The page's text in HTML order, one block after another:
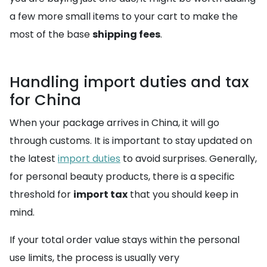
a few more small items to your cart to make the
most of the baseshipping fees.
Handling import duties and tax
for China
When your package arrives in China, it will go
through customs. It is important to stay updated on
the latest import duties to avoid surprises. Generally,
for personal beauty products, there is a specific
threshold for import tax that you should keep in
mind.
If your total order value stays within the personal
use limits, the process is usually very